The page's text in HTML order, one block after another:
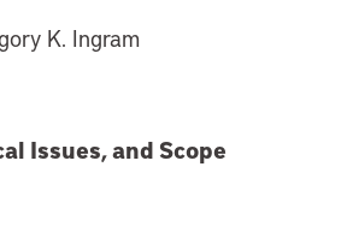
K. Ingram
Issues, and Scope